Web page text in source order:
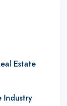
Estate
Industry